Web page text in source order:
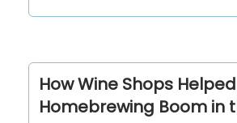
How Wine Shops Helped
Homebrewing Boom in